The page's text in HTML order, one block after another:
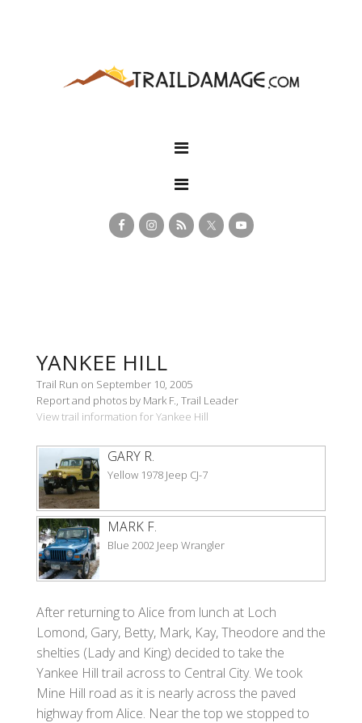
YANKEE HILL
Trail Run on September 10, 2005
Report and photos by Mark F., Trail Leader
View trail information for Yankee Hill
GARY R.
Yellow 1978 Jeep CJ-7
MARK F.
Blue 2002 Jeep Wrangler
After returning to Alice from lunch at Loch
Lomond, Gary, Betty, Mark, Kay, Theodore and the
shelties (Lady and King) decided to take the
Yankee Hill trail across to Central City. We took
Mine Hill road as it is nearly across the paved
highway from Alice. Near the top we stopped to